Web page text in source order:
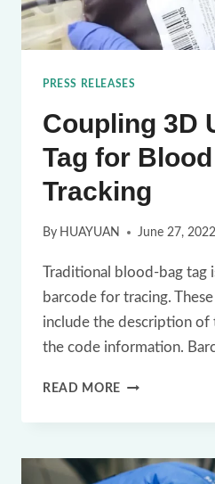
PRESS RELEASES
Coupling 3D
Tag for
Tracking
By HUAYUAN June 27, 2022
Traditional blood-bag tag
barcode for tracing.
include the description of
the code information.
READ MORE COUPLING
RFID